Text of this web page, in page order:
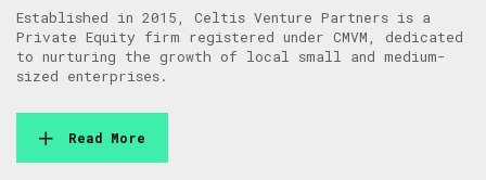
Established in 2015, Celtis Venture Partners is a
Private Equity firm registered under CMVM, dedicated
to nurturing the growth of local small and medium-
sized enterprises.
Read More